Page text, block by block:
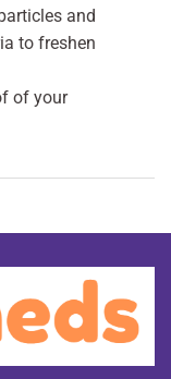
and
to freshen
of your